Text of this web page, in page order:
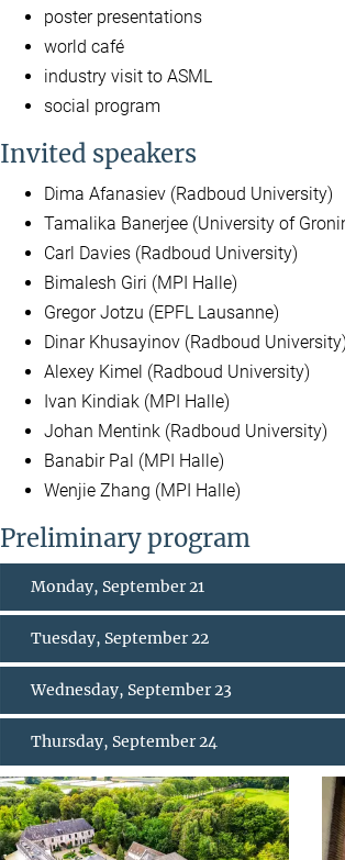
poster presentations
world café
industry visit to ASML
social program
Invited speakers
Dima Afanasiev (Radboud University)
Tamalika Banerjee (University of
Carl Davies (Radboud University)
Bimalesh Giri (MPI Halle)
Gregor Jotzu (EPFL Lausanne)
Dinar Khusayinov (Radboud University)
Alexey Kimel (Radboud University)
Ivan Kindiak (MPI Halle)
Johan Mentink (Radboud University)
Banabir Pal (MPI Halle)
Wenjie Zhang (MPI Halle)
Preliminary program
Monday, September 21
Tuesday, September 22
Wednesday, September 23
Thursday, September 24